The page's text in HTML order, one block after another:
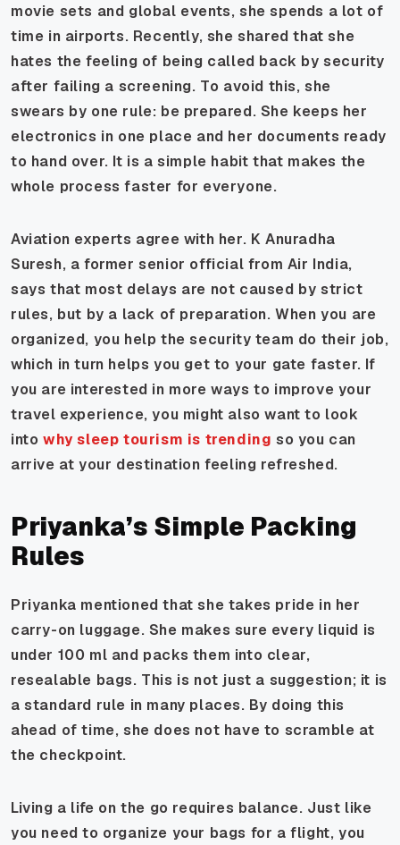
movie sets and global events, she spends a lot of
time in airports. Recently, she shared that she
hates the feeling of being called back by security
after failing a screening. To avoid this, she
swears by one rule: be prepared. She keeps her
electronics in one place and her documents ready
to hand over. It is a simple habit that makes the
whole process faster for everyone.
Aviation experts agree with her. K Anuradha
Suresh, a former senior official from Air India,
says that most delays are not caused by strict
rules, but by a lack of preparation. When you are
organized, you help the security team do their job,
which in turn helps you get to your gate faster. If
you are interested in more ways to improve your
travel experience, you might also want to look
into why sleep tourism is trending so you can
arrive at your destination feeling refreshed.
Priyanka’s Simple Packing
Rules
Priyanka mentioned that she takes pride in her
carry-on luggage. She makes sure every liquid is
under 100 ml and packs them into clear,
resealable bags. This is not just a suggestion; it is
a standard rule in many places. By doing this
ahead of time, she does not have to scramble at
the checkpoint.
Living a life on the go requires balance. Just like
you need to organize your bags for a flight, you